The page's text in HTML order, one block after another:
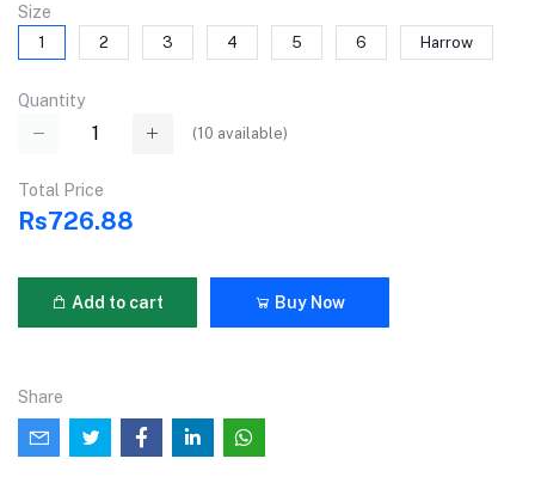
Size
1 2 3 4 5 6 Harrow
Quantity
(10 available)
Total Price
Rs726.88
Add to cart Buy Now
Share